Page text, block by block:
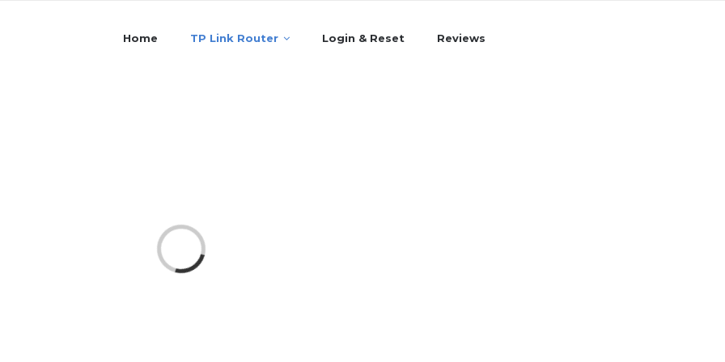
Home TP Link Router Login & Reset Reviews
Loading...